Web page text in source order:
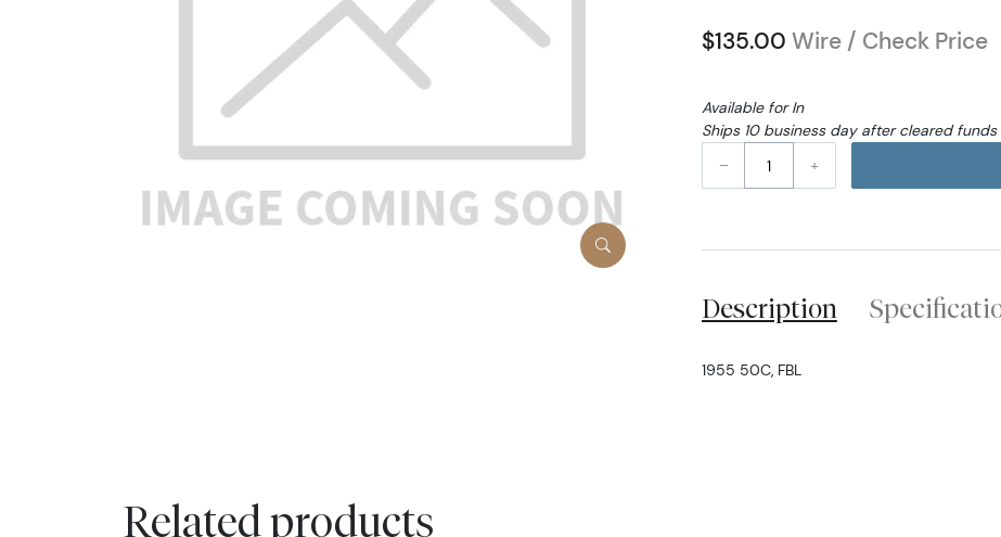
$135.00 Wire / Check Price
Available for In
Ships 10 business day after cleared funds
–
+
Description
1955 50C, FBL
Related products